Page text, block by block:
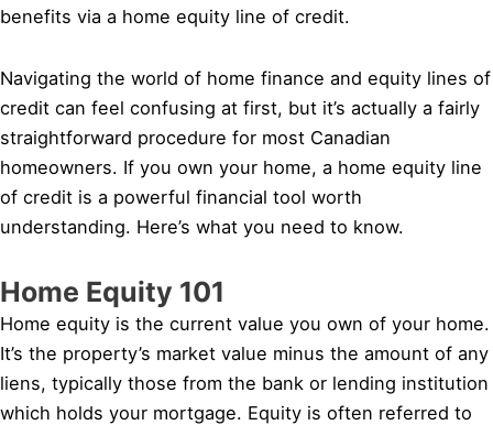
benefits via a home equity line of credit.
Navigating the world of home finance and equity lines of
credit can feel confusing at first, but it’s actually a fairly
straightforward procedure for most Canadian
homeowners. If you own your home, a home equity line
of credit is a powerful financial tool worth
understanding. Here’s what you need to know.
Home Equity 101
Home equity is the current value you own of your home.
It’s the property’s market value minus the amount of any
liens, typically those from the bank or lending institution
which holds your mortgage. Equity is often referred to